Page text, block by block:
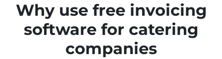
Why use free invoicing
software for catering
companies